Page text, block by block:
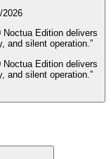
2026
Noctua Edition delivers
and silent operation.”
Noctua Edition delivers
and silent operation.”